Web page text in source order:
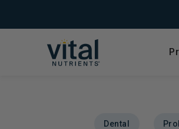
Shop All ProductsDental